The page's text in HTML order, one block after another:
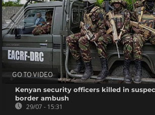
GO TO VIDEO
Kenyan security officers killed in
border ambush
29/07 - 15:31